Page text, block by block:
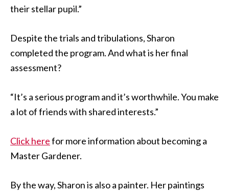
their stellar pupil.”
Despite the trials and tribulations, Sharon
completed the program. And what is her final
assessment?
“It’s a serious program and it’s worthwhile. You make
a lot of friends with shared interests.”
Click herefor more information about becoming a
Master Gardener.
By the way, Sharon is also a painter. Her paintings